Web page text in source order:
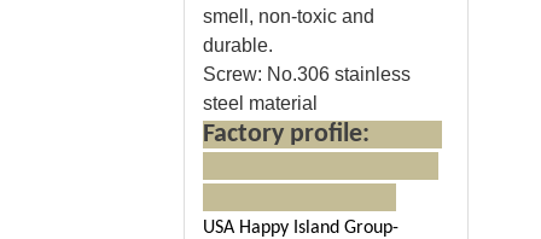
smell, non-toxic and
durable.
Screw: No.306 stainless
steel material
Factory profile:
USA Happy Island Group-